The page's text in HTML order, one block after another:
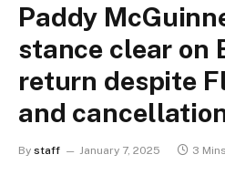
Paddy
stance clear on
return despite
and
By staff January 7, 2025 3